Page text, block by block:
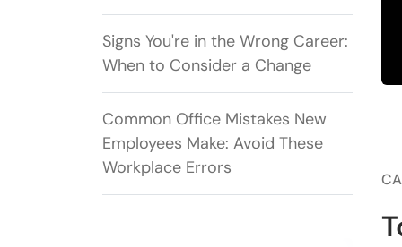
Signs You're in the Wrong Career:
When to Consider a Change
Common Office Mistakes New
Employees Make: Avoid These
Workplace Errors